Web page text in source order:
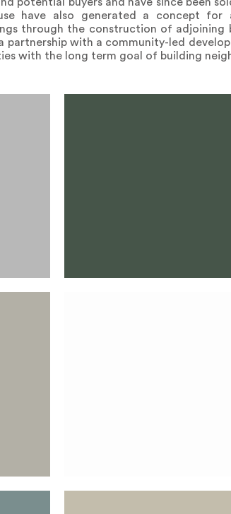
have also generated a concept
through the construction of adjoining
partnership with a community-led
with the long term goal of building